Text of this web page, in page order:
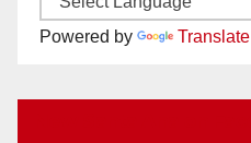
Powered by Translate